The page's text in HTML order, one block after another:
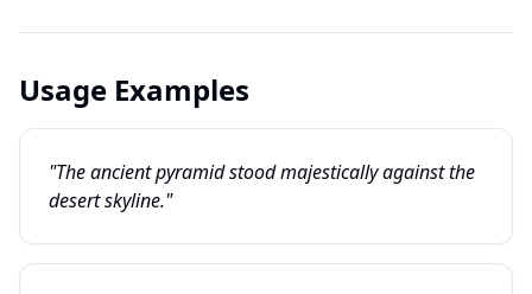
Usage Examples
"The ancient pyramid stood majestically against the
desert skyline."